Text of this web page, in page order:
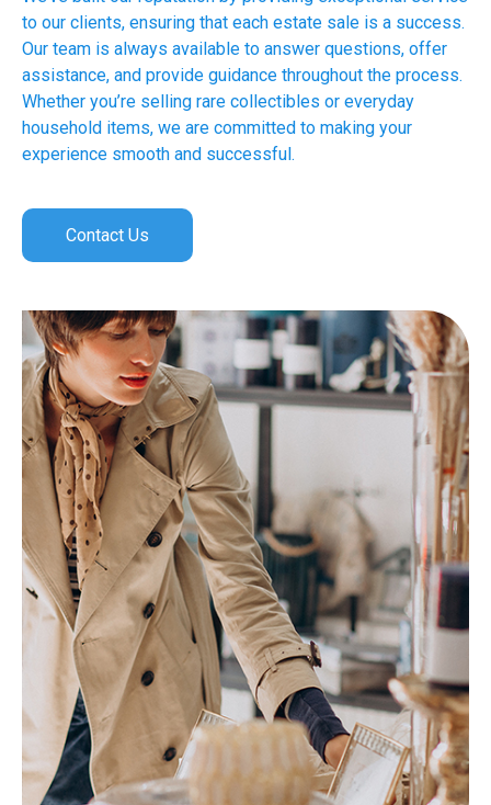
to our clients, ensuring that each estate sale is a success.
Our team is always available to answer questions, offer
assistance, and provide guidance throughout the process.
Whether you’re selling rare collectibles or everyday
household items, we are committed to making your
experience smooth and successful.
Contact Us